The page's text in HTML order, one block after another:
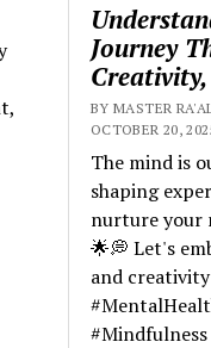
Journey
BY MASTER
OCTOBER 20,
The mind is
shaping
nurture your
🌟💭 Let's
and